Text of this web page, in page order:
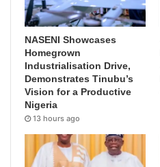
NASENI Showcases
Homegrown
Industrialisation Drive,
Demonstrates Tinubu’s
Vision for a Productive
Nigeria
13 hours ago